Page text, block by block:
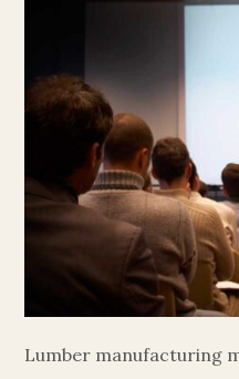
Lumber manufacturing